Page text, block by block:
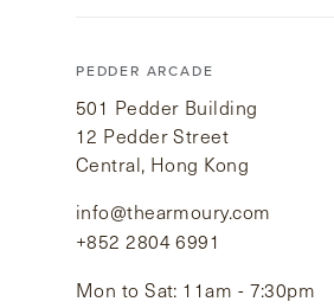
PEDDER ARCADE
501 Pedder Building
12 Pedder Street
Central, Hong Kong
info@thearmoury.com
+852 2804 6991
Mon to Sat: 11am - 7:30pm